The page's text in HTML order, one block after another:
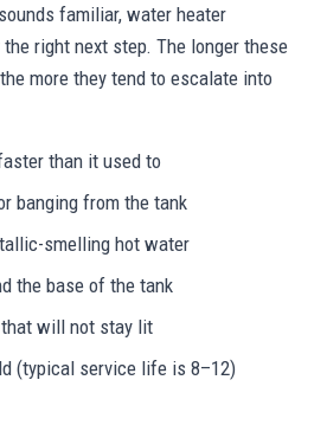
familiar, water heater
right next step. The longer these
more they tend to escalate into
than it used to
banging from the tank
smelling hot water
the base of the tank
will not stay lit
(typical service life is 8–12)